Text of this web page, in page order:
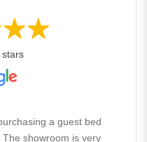
a guest bed
showroom is very